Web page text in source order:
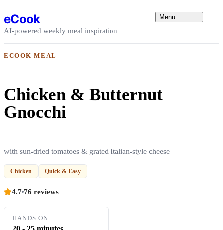
eCook
AI-powered weekly meal inspiration
Menu
ECOOK MEAL
Chicken & Butternut
Gnocchi
with sun-dried tomatoes & grated Italian-style cheese
Chicken Quick & Easy
4.7 76 reviews
HANDS ON
20 - 25 minutes